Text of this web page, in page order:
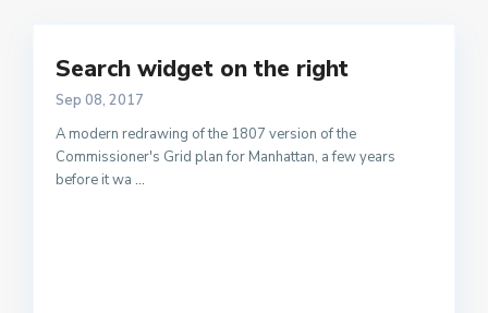
Search widget on the right
Sep 08, 2017
A modern redrawing of the 1807 version of the
Commissioner's Grid plan for Manhattan, a few years
before it wa ...